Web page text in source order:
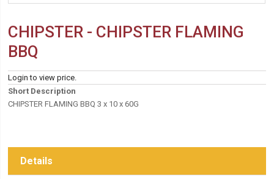
CHIPSTER - CHIPSTER FLAMING
BBQ
Login to view price.
Short Description
CHIPSTER FLAMING BBQ 3 x 10 x 60G
Details